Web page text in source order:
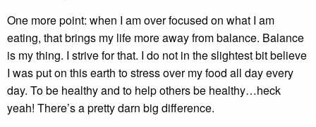
One more point: when I am over focused on what I am
eating, that brings my life more away from balance. Balance
is my thing. I strive for that. I do not in the slightest bit believe
I was put on this earth to stress over my food all day every
day. To be healthy and to help others be healthy…heck
yeah! There’s a pretty darn big difference.